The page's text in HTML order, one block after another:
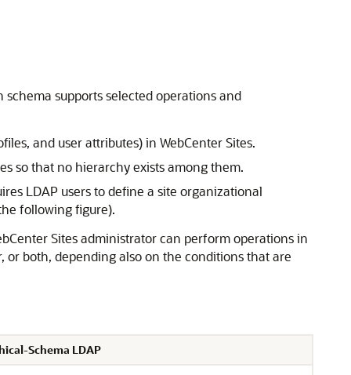
supports selected operations and
and user attributes) in WebCenter Sites.
so that no hierarchy exists among them.
LDAP users to define a site organizational
following figure).
Sitesadministrator can perform operations in
or both, depending also on the conditions that are
Schema LDAP